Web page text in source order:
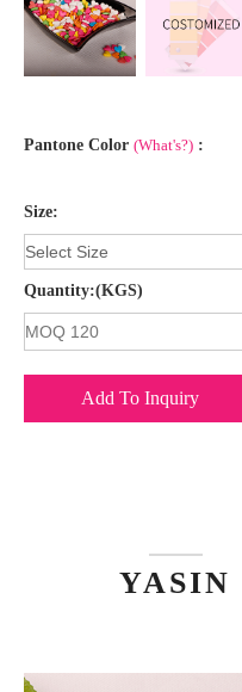
Pantone Color (What's?) :
Size:
Quantity:(KGS)
Add To Inquiry
YASIN